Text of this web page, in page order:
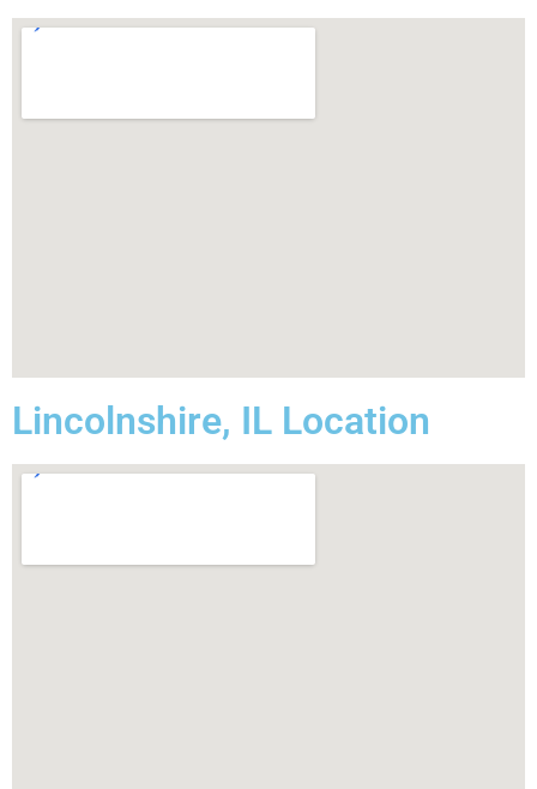
Lincolnshire, IL Location